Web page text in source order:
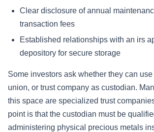
Clear disclosure of annual
transaction fees
Established relationships with an irs
depository for secure storage
Some investors ask whether they can
union, or trust company as custodian.
this space are specialized trust
point is that the custodian must be
administering physical precious metals